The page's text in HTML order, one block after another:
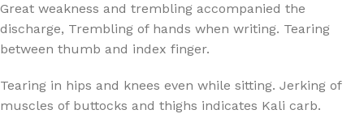
Great weakness and trembling accompanied the
discharge, Trembling of hands when writing. Tearing
between thumb and index finger.
Tearing in hips and knees even while sitting. Jerking of
muscles of buttocks and thighs indicates Kali carb.